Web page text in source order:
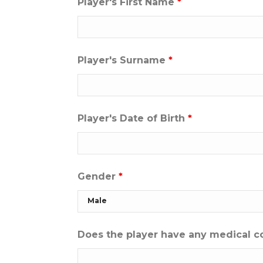
Player's Surname *
Player's Date of Birth *
Gender *
Does the player have any medical